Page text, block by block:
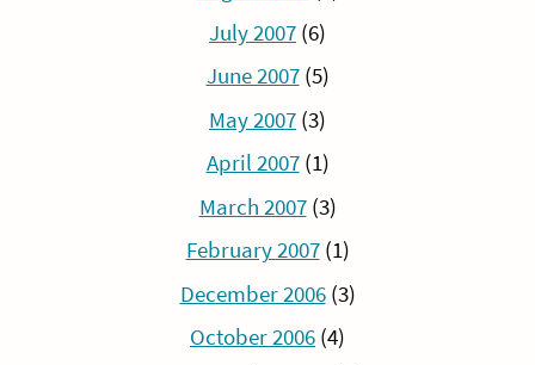
July 2007 (6)
June 2007(5)
May 2007 (3)
April 2007(1)
March 2007(3)
February 2007(1)
December 2006(3)
October 2006 (4)